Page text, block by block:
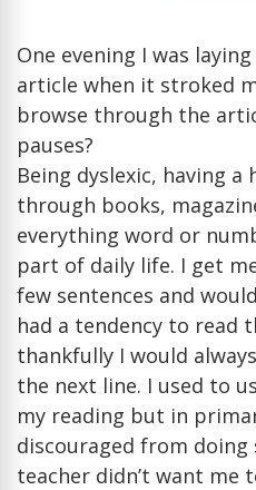
One evening I was
article when it stroked
browse through the
pauses?
Being dyslexic, having
through books,
everything word or
part of daily life. I get
few sentences and
had a tendency to read
thankfully I would
the next line. I used to
my reading but in
discouraged from doing
teacher didn’t want me